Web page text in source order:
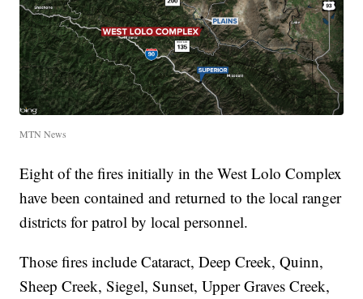
MTN News
Eight of the fires initially in the West Lolo Complex
have been contained and returned to the local ranger
districts for patrol by local personnel.
Those fires include Cataract, Deep Creek, Quinn,
Sheep Creek, Siegel, Sunset, Upper Graves Creek,